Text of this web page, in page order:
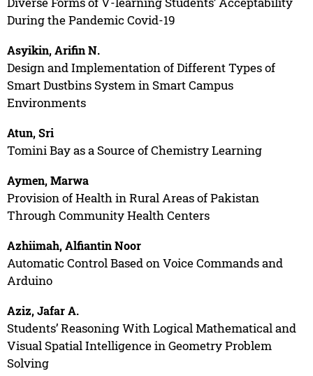
During the Pandemic Covid-19
Asyikin, Arifin N.
Design and Implementation of Different Types of
Smart Dustbins System in Smart Campus
Environments
Atun, Sri
Tomini Bay as a Source of Chemistry Learning
Aymen, Marwa
Provision of Health in Rural Areas of Pakistan
Through Community Health Centers
Azhiimah, Alfiantin Noor
Automatic Control Based on Voice Commands and
Arduino
Aziz, Jafar A.
Students’ Reasoning With Logical Mathematical and
Visual Spatial Intelligence in Geometry Problem
Solving